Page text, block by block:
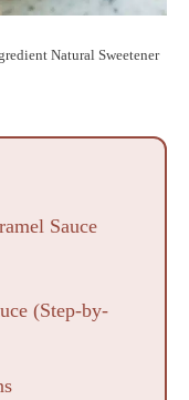
Natural Sweetener
Sauce
(Step-by-